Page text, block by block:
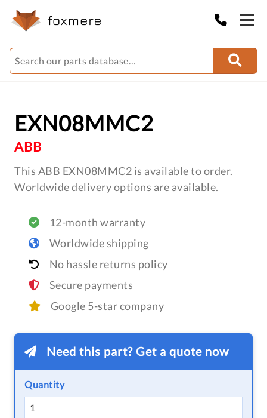
EXN08MMC2
ABB
This ABB EXN08MMC2 is available to order.
Worldwide delivery options are available.
12-month warranty
Worldwide shipping
No hassle returns policy
Secure payments
Google 5-star company
Need this part? Get a quote now
Quantity